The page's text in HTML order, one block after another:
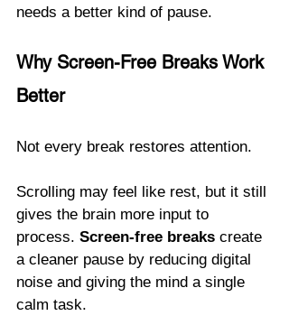
needs a better kind of pause.
Why Screen-Free Breaks Work
Better
Not every break restores attention.
Scrolling may feel like rest, but it still
gives the brain more input to
process. Screen-free breaks create
a cleaner pause by reducing digital
noise and giving the mind a single
calm task.